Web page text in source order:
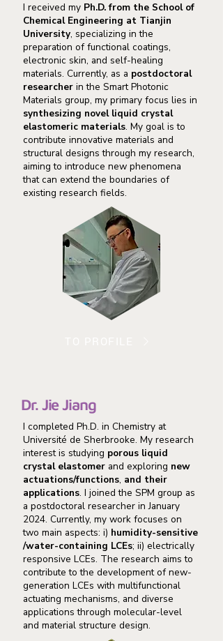
I received my Ph.D. from the School of
Chemical Engineering at Tianjin
University, specializing in the
preparation of functional coatings,
electronic skin, and self-healing
materials. Currently, as a postdoctoral
researcher in the Smart Photonic
Materials group, my primary focus lies in
synthesizing novel liquid crystal
elastomeric materials. My goal is to
contribute innovative materials and
structural designs through my research,
aiming to introduce new phenomena
that can extend the boundaries of
existing research fields.
Dr. Jie Jiang
I completed Ph.D. in Chemistry at
Université de Sherbrooke. My research
interest is studying porous liquid
crystal elastomer and exploring new
actuations/functions, and their
applications. I joined the SPM group as
a postdoctoral researcher in January
2024. Currently, my work focuses on
two main aspects: i) humidity-sensitive
/water-containing LCEs; ii) electrically
responsive LCEs. The research aims to
contribute to the development of new-
generation LCEs with multifunctional
actuating mechanisms, and diverse
applications through molecular-level
and material structure design.